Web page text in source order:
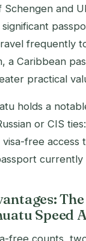
and
frequently
a Caribbean
practical
holds a
or CIS
free access
currently
Speed
free counts,